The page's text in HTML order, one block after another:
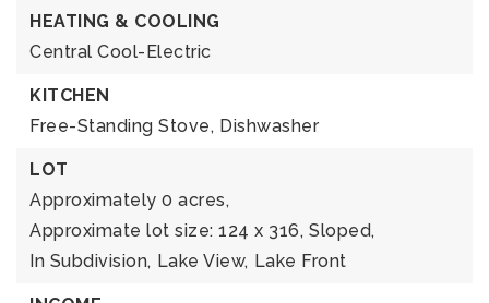
HEATING & COOLING
Central Cool-Electric
KITCHEN
Free-Standing Stove, Dishwasher
LOT
Approximately 0 acres,
Approximate lot size: 124 x 316, Sloped,
In Subdivision, Lake View, Lake Front